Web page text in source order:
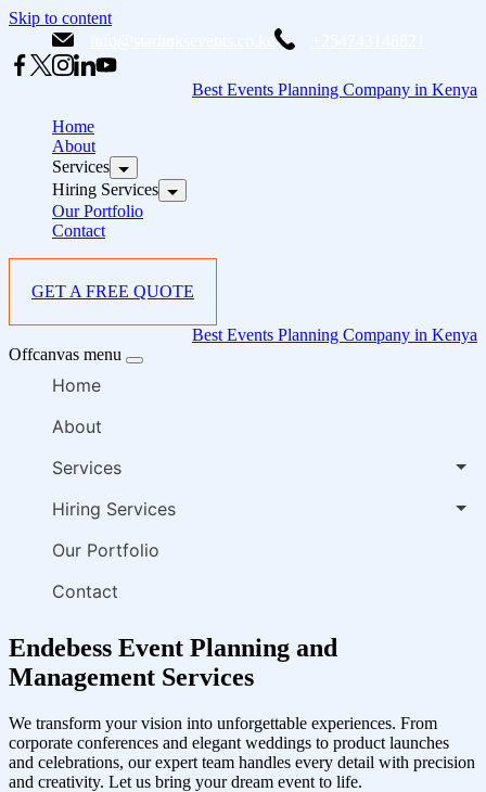
Skip to content
Best Events Planning Company in Kenya
Home
About
Services
Hiring Services
Our Portfolio
Contact
GET A FREE QUOTE
Best Events Planning Company in Kenya
Offcanvas menu
Home
About
Services
Hiring Services
Our Portfolio
Contact
Endebess Event Planning and
Management Services
We transform your vision into unforgettable experiences. From
corporate conferences and elegant weddings to product launches
and celebrations, our expert team handles every detail with precision
and creativity. Let us bring your dream event to life.